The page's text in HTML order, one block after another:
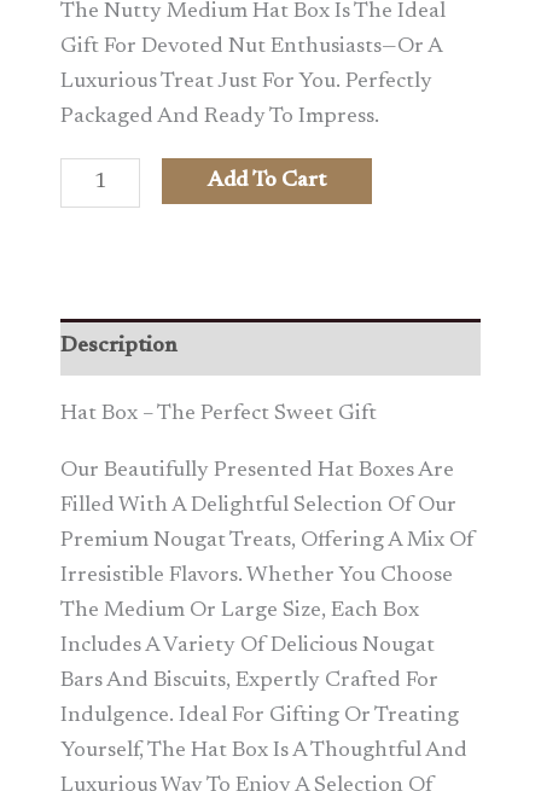
The Nutty Medium Hat Box Is The Ideal
Gift For Devoted Nut Enthusiasts—Or A
Luxurious Treat Just For You. Perfectly
Packaged And Ready To Impress.
Add To Cart
Description
Hat Box – The Perfect Sweet Gift
Our Beautifully Presented Hat Boxes Are
Filled With A Delightful Selection Of Our
Premium Nougat Treats, Offering A Mix Of
Irresistible Flavors. Whether You Choose
The Medium Or Large Size, Each Box
Includes A Variety Of Delicious Nougat
Bars And Biscuits, Expertly Crafted For
Indulgence. Ideal For Gifting Or Treating
Yourself, The Hat Box Is A Thoughtful And
Luxurious Way To Enjoy A Selection Of